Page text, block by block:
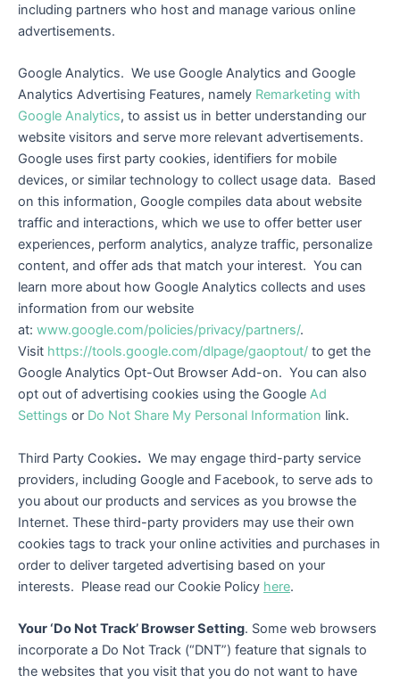
including partners who host and manage various online
advertisements.
Google Analytics. We use Google Analytics and Google
Analytics Advertising Features, namely Remarketing with
Google Analytics, to assist us in better understanding our
website visitors and serve more relevant advertisements.
Google uses first party cookies, identifiers for mobile
devices, or similar technology to collect usage data. Based
on this information, Google compiles data about website
traffic and interactions, which we use to offer better user
experiences, perform analytics, analyze traffic, personalize
content, and offer ads that match your interest. You can
learn more about how Google Analytics collects and uses
information from our website
at: www.google.com/policies/privacy/partners/.
Visit https://tools.google.com/dlpage/gaoptout/ to get the
Google Analytics Opt-Out Browser Add-on. You can also
opt out of advertising cookies using the Google Ad
Settings or Do Not Share My Personal Information link.
Third Party Cookies. We may engage third-party service
providers, including Google and Facebook, to serve ads to
you about our products and services as you browse the
Internet. These third-party providers may use their own
cookies tags to track your online activities and purchases in
order to deliver targeted advertising based on your
interests. Please read our Cookie Policy here.
Your ‘Do Not Track’ Browser Setting. Some web browsers
incorporate a Do Not Track (“DNT”) feature that signals to
the websites that you visit that you do not want to have